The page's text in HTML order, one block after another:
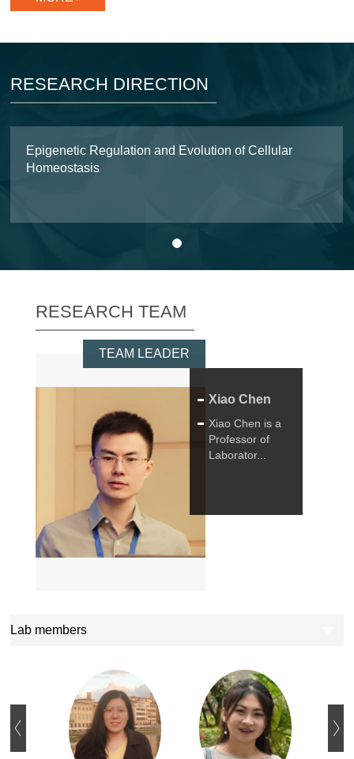
RESEARCH DIRECTION
1
Epigenetic Regulation and Evolution of Cellular
Homeostasis
RESEARCH TEAM
TEAM LEADER
Xiao Chen
Xiao Chen is a
Professor of
Laborator...
Lab members